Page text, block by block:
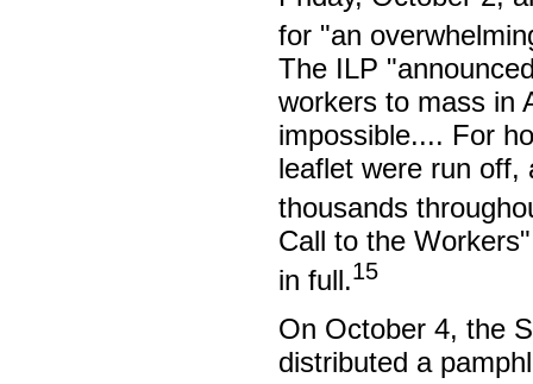
for "an
The ILP
workers to mass in
impossible.... For
leaflet were run off,
thousands
Call to the
in full.15
On October 4, the
distributed a